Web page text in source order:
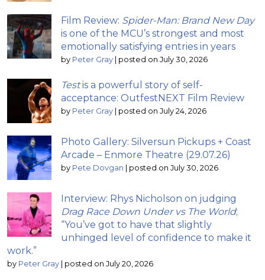
Film Review: Spider-Man: Brand New Day
is one of the MCU’s strongest and most
emotionally satisfying entries in years
by Peter Gray posted on July 30, 2026
Testis a powerful story of self-
acceptance: OutfestNEXT Film Review
by Peter Gray posted on July 24, 2026
Photo Gallery: Silversun Pickups + Coast
Arcade – Enmore Theatre (29.07.26)
by Pete Dovgan posted on July 30, 2026
Interview: Rhys Nicholson on judging
Drag Race Down Under vs The World;
“You’ve got to have that slightly
unhinged level of confidence to make it
work.”
by Peter Gray posted on July 20, 2026